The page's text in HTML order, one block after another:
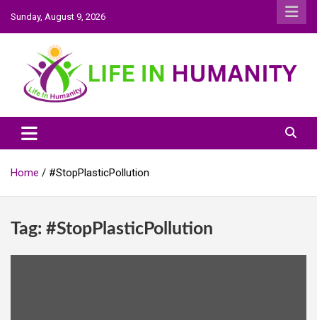
Skip
to
content
Sunday, August 9, 2026
Life In Humanity
Home #StopPlasticPollution
Tag: #StopPlasticPollution